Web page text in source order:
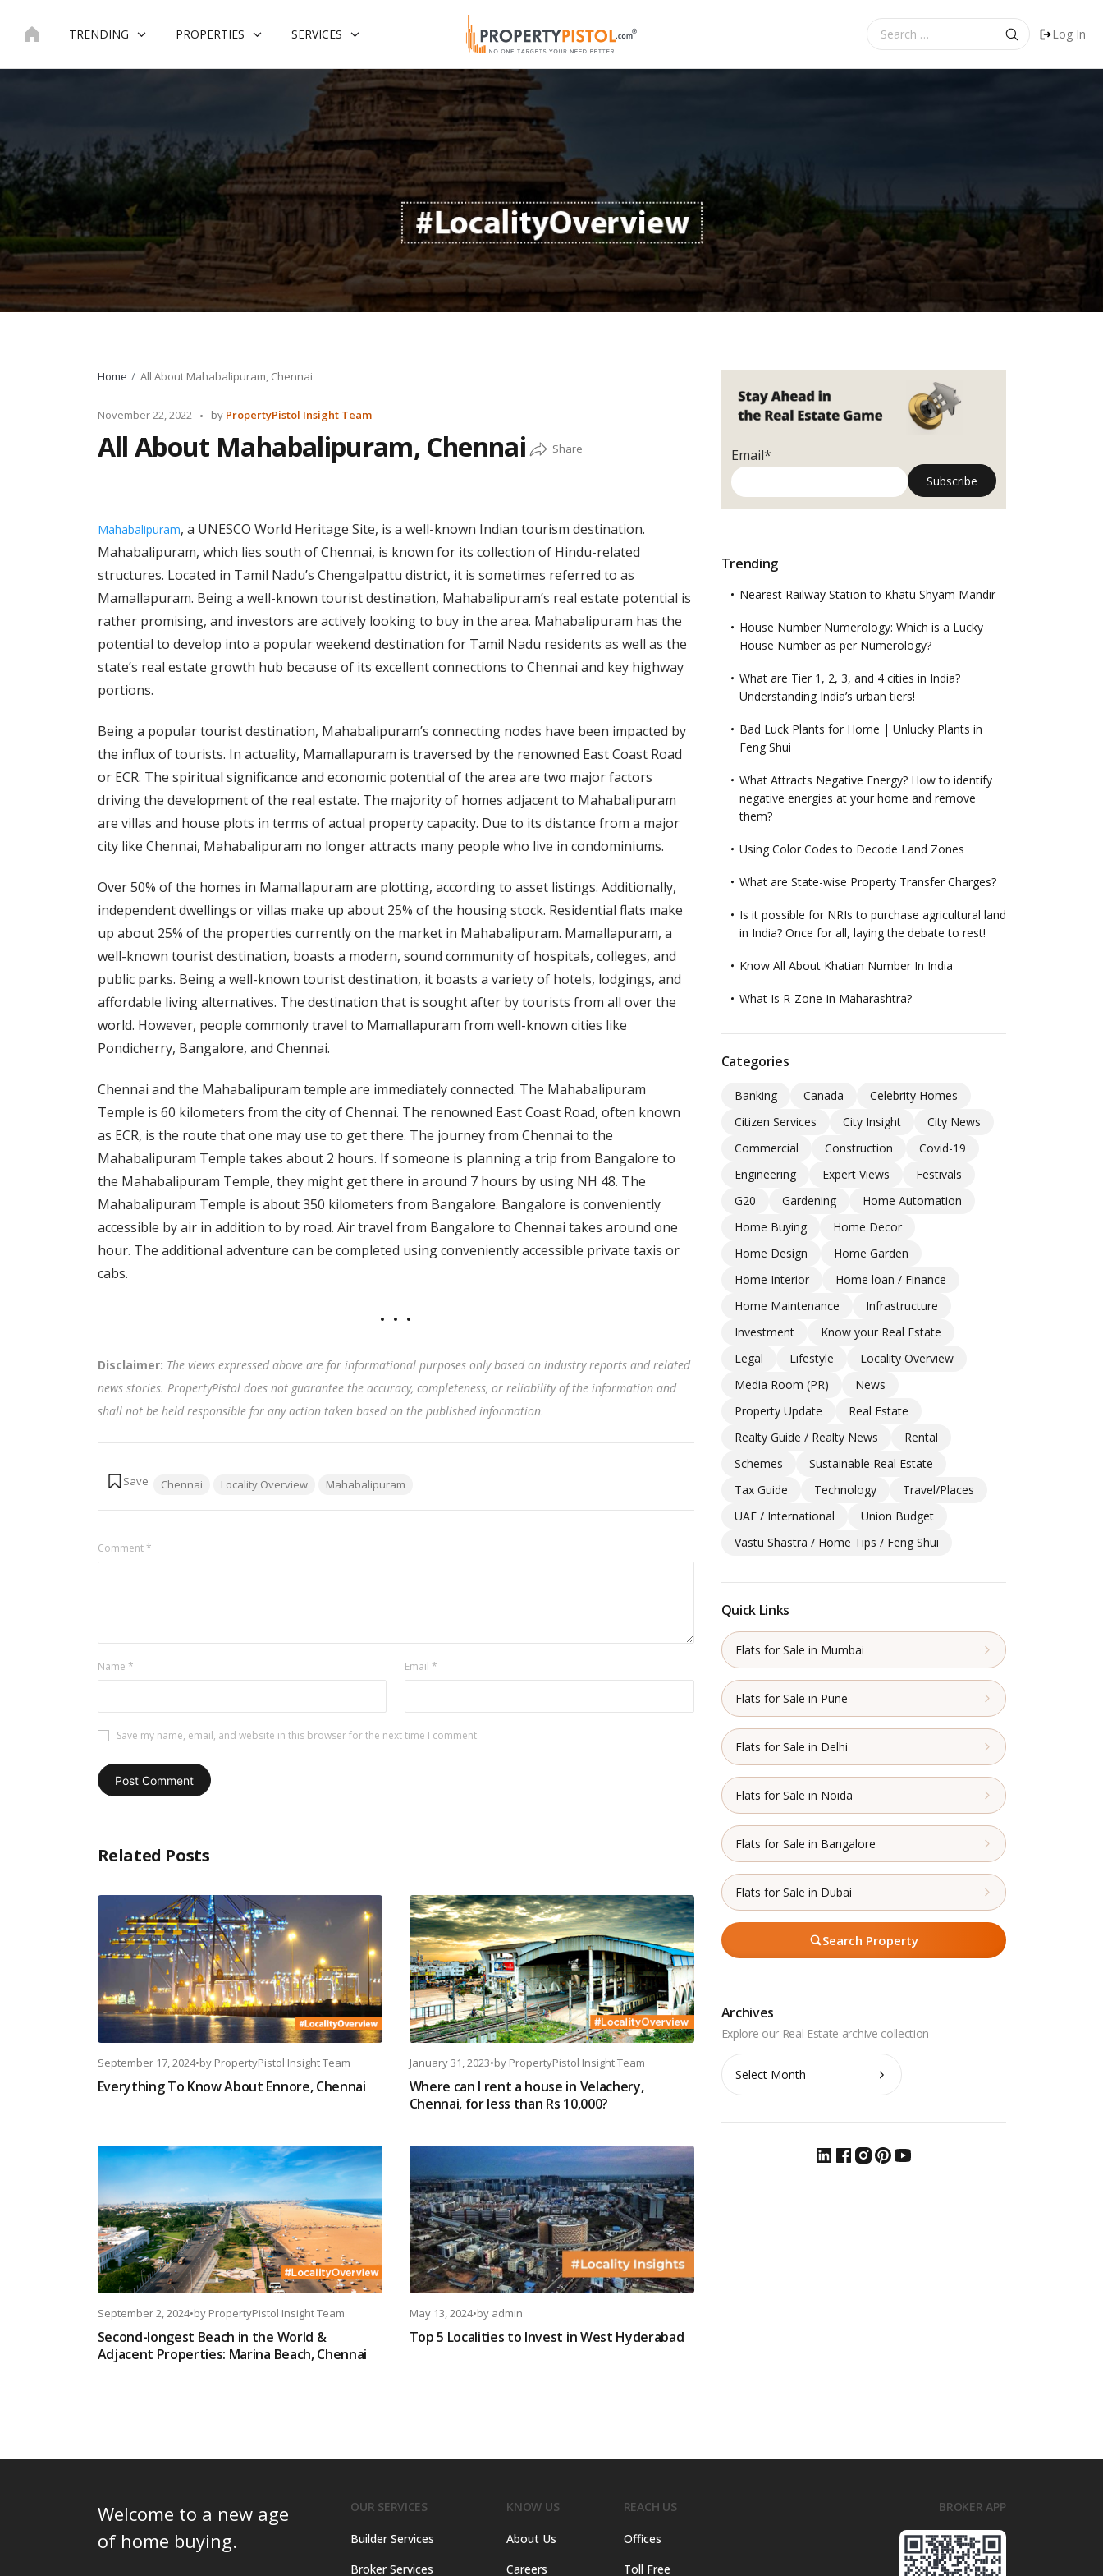
TRENDING PROPERTIES SERVICES
for:
Log In
Home All About Mahabalipuram, Chennai
November 22, 2022
Posted
by PropertyPistol Insight Team
All About Mahabalipuram, Chennai
Mahabalipuram, a UNESCO World Heritage Site, is a well-known Indian tourism destination.
Mahabalipuram, which lies south of Chennai, is known for its collection of Hindu-related
structures. Located in Tamil Nadu’s Chengalpattu district, it is sometimes referred to as
Mamallapuram. Being a well-known tourist destination, Mahabalipuram’s real estate potential is
rather promising, and investors are actively looking to buy in the area. Mahabalipuram has the
potential to develop into a popular weekend destination for Tamil Nadu residents as well as the
state’s real estate growth hub because of its excellent connections to Chennai and key highway
portions.
Being a popular tourist destination, Mahabalipuram’s connecting nodes have been impacted by
the influx of tourists. In actuality, Mamallapuram is traversed by the renowned East Coast Road
or ECR. The spiritual significance and economic potential of the area are two major factors
driving the development of the real estate. The majority of homes adjacent to Mahabalipuram
are villas and house plots in terms of actual property capacity. Due to its distance from a major
city like Chennai, Mahabalipuram no longer attracts many people who live in condominiums.
Over 50% of the homes in Mamallapuram are plotting, according to asset listings. Additionally,
independent dwellings or villas make up about 25% of the housing stock. Residential flats make
up about 25% of the properties currently on the market in Mahabalipuram. Mamallapuram, a
well-known tourist destination, boasts a modern, sound community of hospitals, colleges, and
public parks. Being a well-known tourist destination, it boasts a variety of hotels, lodgings, and
affordable living alternatives. The destination that is sought after by tourists from all over the
world. However, people commonly travel to Mamallapuram from well-known cities like
Pondicherry, Bangalore, and Chennai.
Chennai and the Mahabalipuram temple are immediately connected. The Mahabalipuram
Temple is 60 kilometers from the city of Chennai. The renowned East Coast Road, often known
as ECR, is the route that one may use to get there. The journey from Chennai to the
Mahabalipuram Temple takes about 2 hours. If someone is planning a trip from Bangalore to
the Mahabalipuram Temple, they might get there in around 7 hours by using NH 48. The
Mahabalipuram Temple is about 350 kilometers from Bangalore. Bangalore is conveniently
accessible by air in addition to by road. Air travel from Bangalore to Chennai takes around one
hour. The additional adventure can be completed using conveniently accessible private taxis or
cabs.
Disclaimer: The views expressed above are for informational purposes only based on industry reports and related
news stories. PropertyPistol does not guarantee the accuracy, completeness, or reliability of the information and
shall not be held responsible for any action taken based on the published information.
Tags:
Chennai Locality Overview Mahabalipuram
Comment*
Name * Email *
Save my name, email, and website in this browser for the next time I comment.
Related Posts
September 17, 2024•by PropertyPistol Insight Team
Everything To Know About Ennore, Chennai
January 31, 2023•by PropertyPistol Insight Team
Where can I rent a house in Velachery,
Chennai, for less than Rs 10,000?
September 2, 2024•by PropertyPistol Insight Team
Second-longest Beach in the World &
Adjacent Properties: Marina Beach, Chennai
May 13, 2024•by admin
Top 5 Localities to Invest in West Hyderabad
Email*
Trending
Nearest Railway Station to Khatu Shyam Mandir
House Number Numerology: Which is a Lucky
House Number as per Numerology?
What are Tier 1, 2, 3, and 4 cities in India?
Understanding India’s urban tiers!
Bad Luck Plants for Home | Unlucky Plants in
Feng Shui
What Attracts Negative Energy? How to identify
negative energies at your home and remove
them?
Using Color Codes to Decode Land Zones
What are State-wise Property Transfer Charges?
Is it possible for NRIs to purchase agricultural land
in India? Once for all, laying the debate to rest!
Know All About Khatian Number In India
What Is R-Zone In Maharashtra?
Categories
Banking Canada
Celebrity Homes
Citizen Services
City Insight
City News
Commercial
Construction
Covid-19
Engineering
Expert Views
Festivals
G20
Gardening
Home Automation
Home Buying
Home Decor
Home Design
Home Garden
Home Interior
Home loan / Finance
Home Maintenance
Infrastructure
Investment
Know your Real Estate
Legal
Lifestyle
Locality Overview
Media Room (PR)
News
Property Update
Real Estate
Realty Guide / Realty News
Rental
Schemes
Sustainable Real Estate
Tax Guide
Technology
Travel/Places
UAE / International
Union Budget
Vastu Shastra / Home Tips / Feng Shui
Quick Links
Flats for Sale in Mumbai
Flats for Sale in Pune
Flats for Sale in Delhi
Flats for Sale in Noida
Flats for Sale in Bangalore
Flats for Sale in Dubai
Search Property
Archives
Archives
Welcome to a new age
of home buying.
OUR SERVICES
Builder Services
Broker Services
KNOW US
About Us
Careers
REACH US
Offices
Toll Free
BROKER APP